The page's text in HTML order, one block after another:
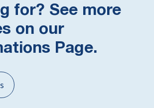
for? See more
on our
Page.